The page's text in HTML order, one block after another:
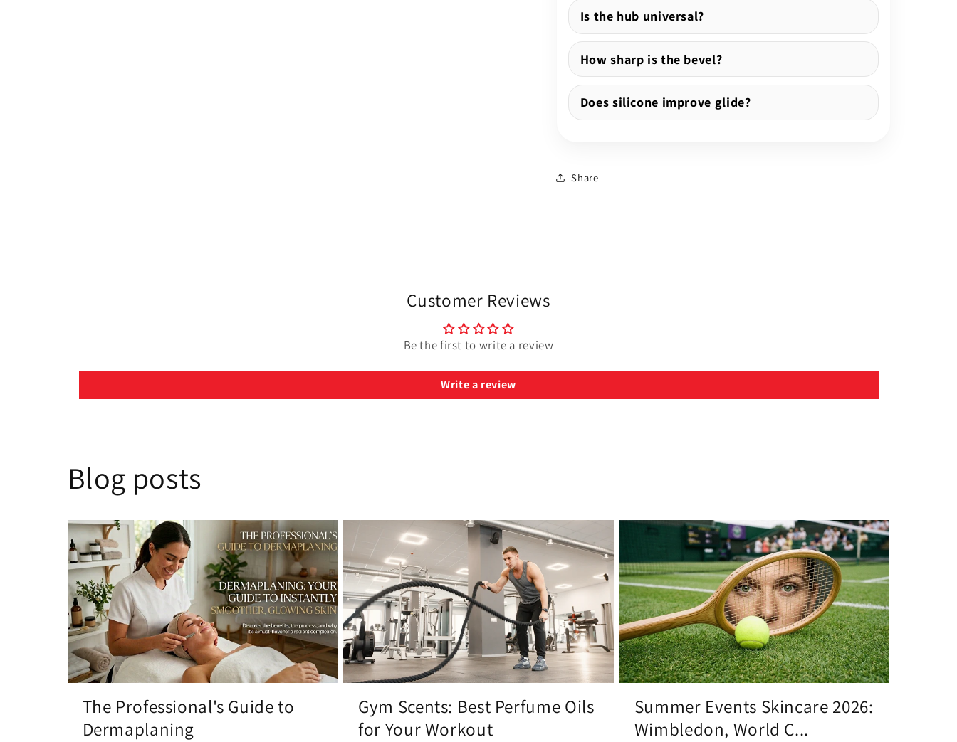
Is the hub universal?
How sharp is the bevel?
Does silicone improve glide?
Share
Customer Reviews
Be the first to write a review
Write a review
Blog posts
The Professional's Guide to
Dermaplaning
Gym Scents: Best Perfume Oils
for Your Workout
Summer Events Skincare 2026:
Wimbledon, World C...